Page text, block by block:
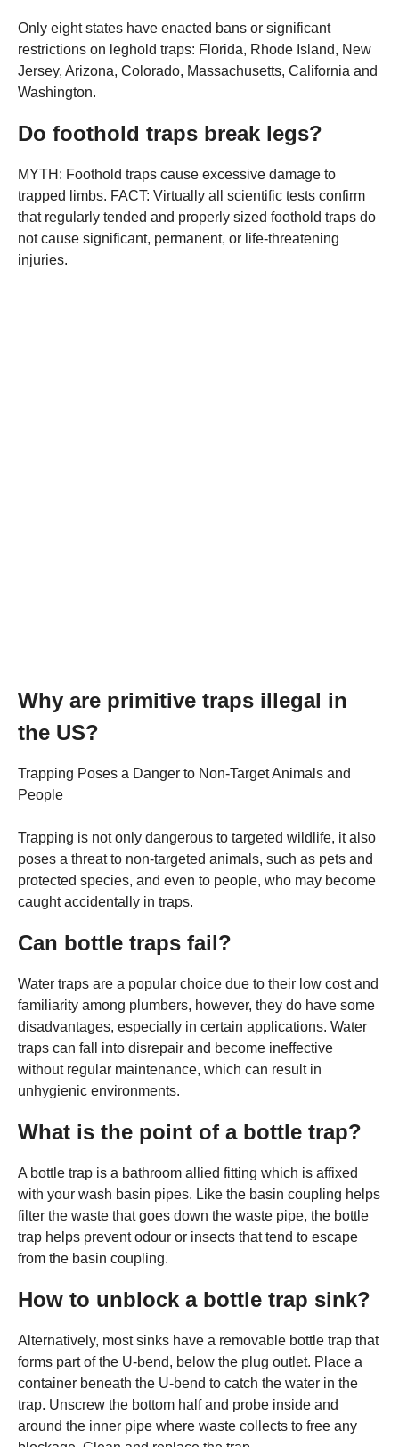
Only eight states have enacted bans or significant
restrictions on leghold traps: Florida, Rhode Island, New
Jersey, Arizona, Colorado, Massachusetts, California and
Washington.
Do foothold traps break legs?
MYTH: Foothold traps cause excessive damage to
trapped limbs. FACT: Virtually all scientific tests confirm
that regularly tended and properly sized foothold traps do
not cause significant, permanent, or life-threatening
injuries.
Why are primitive traps illegal in
the US?
Trapping Poses a Danger to Non-Target Animals and
People
Trapping is not only dangerous to targeted wildlife, it also
poses a threat to non-targeted animals, such as pets and
protected species, and even to people, who may become
caught accidentally in traps.
Can bottle traps fail?
Water traps are a popular choice due to their low cost and
familiarity among plumbers, however, they do have some
disadvantages, especially in certain applications. Water
traps can fall into disrepair and become ineffective
without regular maintenance, which can result in
unhygienic environments.
What is the point of a bottle trap?
A bottle trap is a bathroom allied fitting which is affixed
with your wash basin pipes. Like the basin coupling helps
filter the waste that goes down the waste pipe, the bottle
trap helps prevent odour or insects that tend to escape
from the basin coupling.
How to unblock a bottle trap sink?
Alternatively, most sinks have a removable bottle trap that
forms part of the U-bend, below the plug outlet. Place a
container beneath the U-bend to catch the water in the
trap. Unscrew the bottom half and probe inside and
around the inner pipe where waste collects to free any